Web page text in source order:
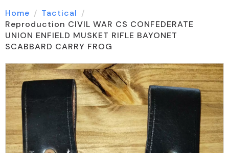
Home
Tactical
Reproduction CIVIL WAR CS CONFEDERATE
UNION ENFIELD MUSKET RIFLE BAYONET
SCABBARD CARRY FROG